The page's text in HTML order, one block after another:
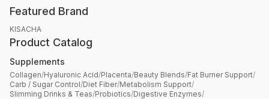
Featured Brand
KISACHA
Product Catalog
Supplements
Collagen/Hyaluronic Acid/Placenta/Beauty Blends/Fat Burner Support/
Carb / Sugar Control/Diet Fiber/Metabolism Support/
Slimming Drinks & Teas/Probiotics/Digestive Enzymes/